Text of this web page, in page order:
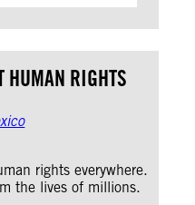
HUMAN RIGHTS
rights everywhere.
the lives of millions.